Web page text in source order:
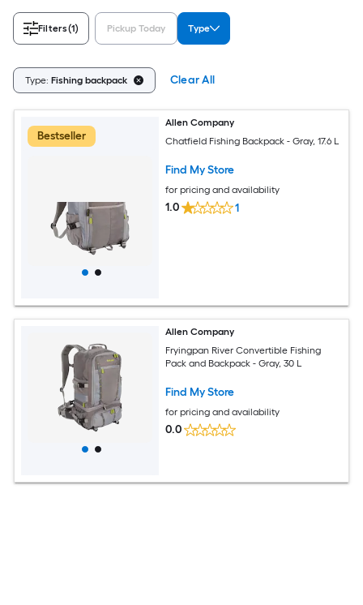
Filters(1) Pickup Today Type
Type: Fishing backpack Clear All
Bestseller
Allen Company
Chatfield Fishing Backpack - Gray, 17.6 L
Find My Store
for pricing and availability
1.0 1
Allen Company
Fryingpan River Convertible Fishing
Pack and Backpack - Gray, 30 L
Find My Store
for pricing and availability
0.0